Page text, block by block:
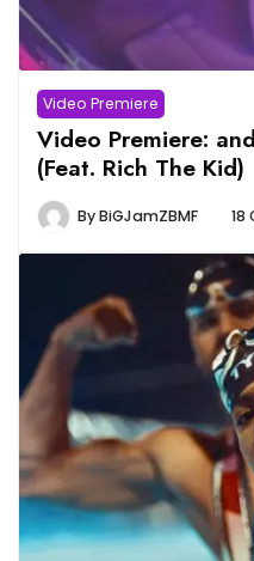
Video Premiere
Video Premiere:
(Feat. Rich The Kid)
ByBiGJamZBMF 18